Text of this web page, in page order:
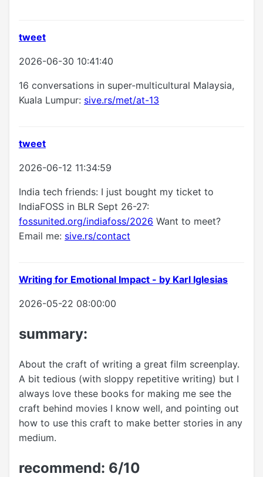
tweet
2026-06-30 10:41:40
16 conversations in super-multicultural Malaysia,
Kuala Lumpur: sive.rs/met/at-13
tweet
2026-06-12 11:34:59
India tech friends: I just bought my ticket to
IndiaFOSS in BLR Sept 26-27:
fossunited.org/indiafoss/2026 Want to meet?
Email me: sive.rs/contact
Writing for Emotional Impact - by Karl Iglesias
2026-05-22 08:00:00
summary:
About the craft of writing a great film screenplay.
A bit tedious (with sloppy repetitive writing) but I
always love these books for making me see the
craft behind movies I know well, and pointing out
how to use this craft to make better stories in any
medium.
recommend: 6/10